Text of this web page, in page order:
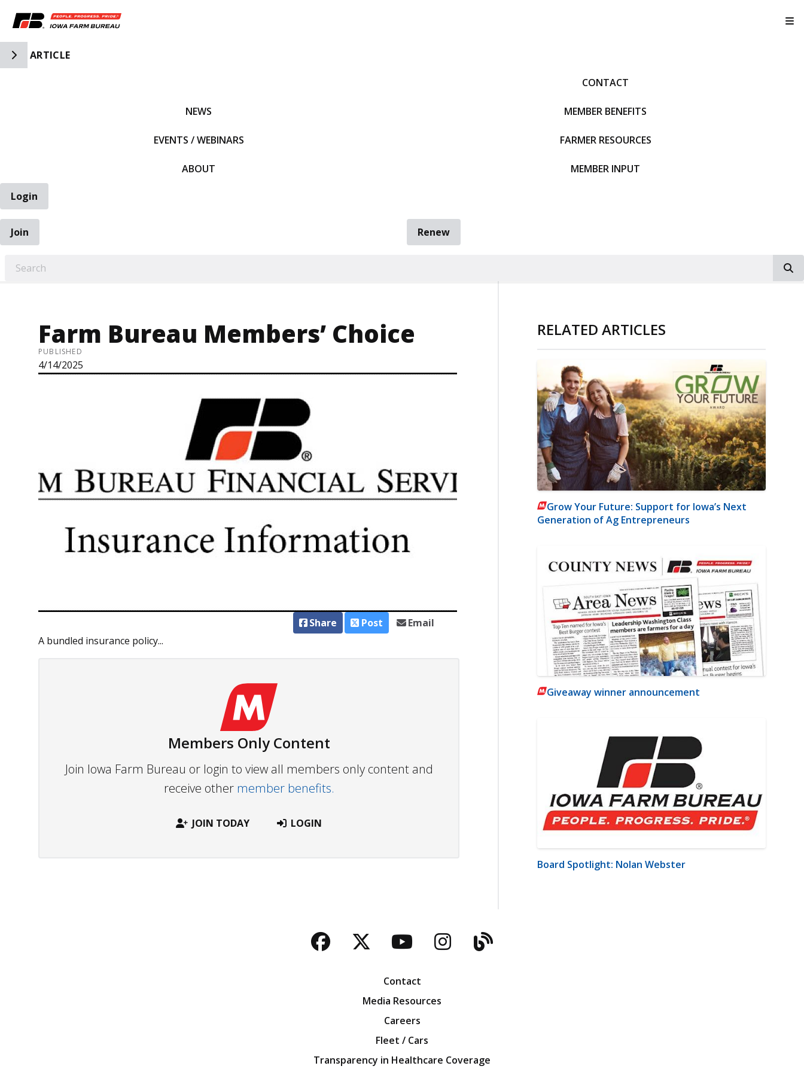
Toggle Side Navigation
ARTICLE
NEWS
EVENTS / WEBINARS
ABOUT
CONTACT
MEMBER BENEFITS
FARMER RESOURCES
MEMBER INPUT
Login
Join
Renew
Farm Bureau Members’ Choice
PUBLISHED
4/14/2025
Share Post
Email
A bundled insurance policy...
Members Only Content
Join Iowa Farm Bureau or login to view all members only content and
receive other member benefits.
JOIN TODAY LOGIN
RELATED ARTICLES
Grow Your Future: Support for Iowa’s Next
Generation of Ag Entrepreneurs
Giveaway winner announcement
Board Spotlight: Nolan Webster
Facebook
TwitterYouTubeInstagram
Blog
Contact
Media Resources
Careers
Fleet / Cars
Transparency in Healthcare Coverage